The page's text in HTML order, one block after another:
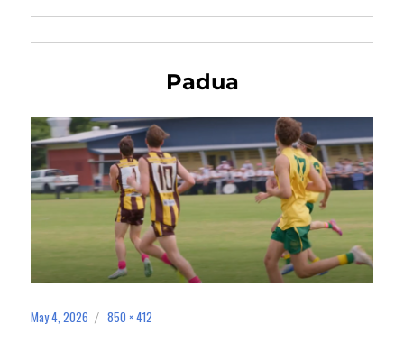
Padua
Posted
May 4, 2026
Full
850 × 412